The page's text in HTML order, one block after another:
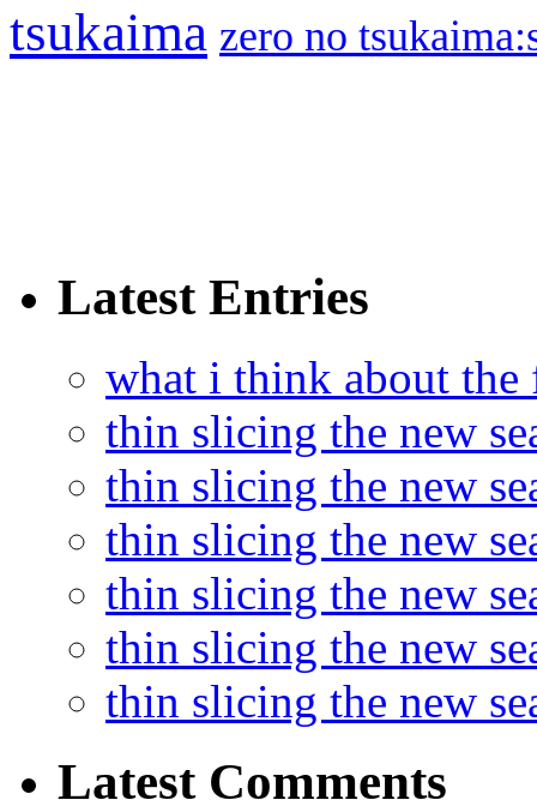
tsukaima zero no
Latest Entries
what i think about the
thin slicing the new
thin slicing the new
thin slicing the new
thin slicing the new
thin slicing the new
thin slicing the new
Latest Comments